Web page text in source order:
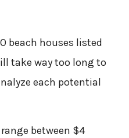
beach houses listed
take way too long to
each potential
between $4